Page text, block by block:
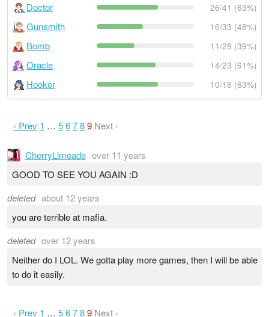
Doctor 26/41 (63%)
Gunsmith 16/33 (48%)
Bomb 11/28 (39%)
Oracle 14/23 (61%)
Hooker 10/16 (63%)
‹ Prev 1 … 56789 Next ›
CherryLimeade over 11 years
GOOD TO SEE YOU AGAIN :D
deleted about 12 years
you are terrible at mafia.
deleted over 12 years
Neither do I LOL. We gotta play more games, then I will be able
to do it easily.
‹ Prev 1 … 56789 Next ›